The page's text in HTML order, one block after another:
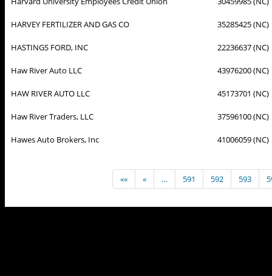
HARVEY FERTILIZER AND GAS CO 35285425 (NC)
HASTINGS FORD, INC 22236637 (NC)
Haw River Auto LLC 43976200 (NC)
HAW RIVER AUTO LLC 45173701 (NC)
Haw River Traders, LLC 37596100 (NC)
Hawes Auto Brokers, Inc 41006059 (NC)
«« « … 591 592 593